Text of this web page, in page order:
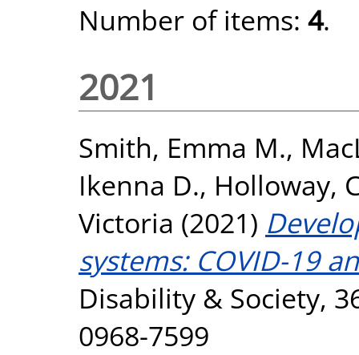
Number of items: 4.
2021
Smith, Emma M.,
Ikenna D., Holloway,
Victoria (2021)
systems: COVID-19
Disability & Society,
0968-7599